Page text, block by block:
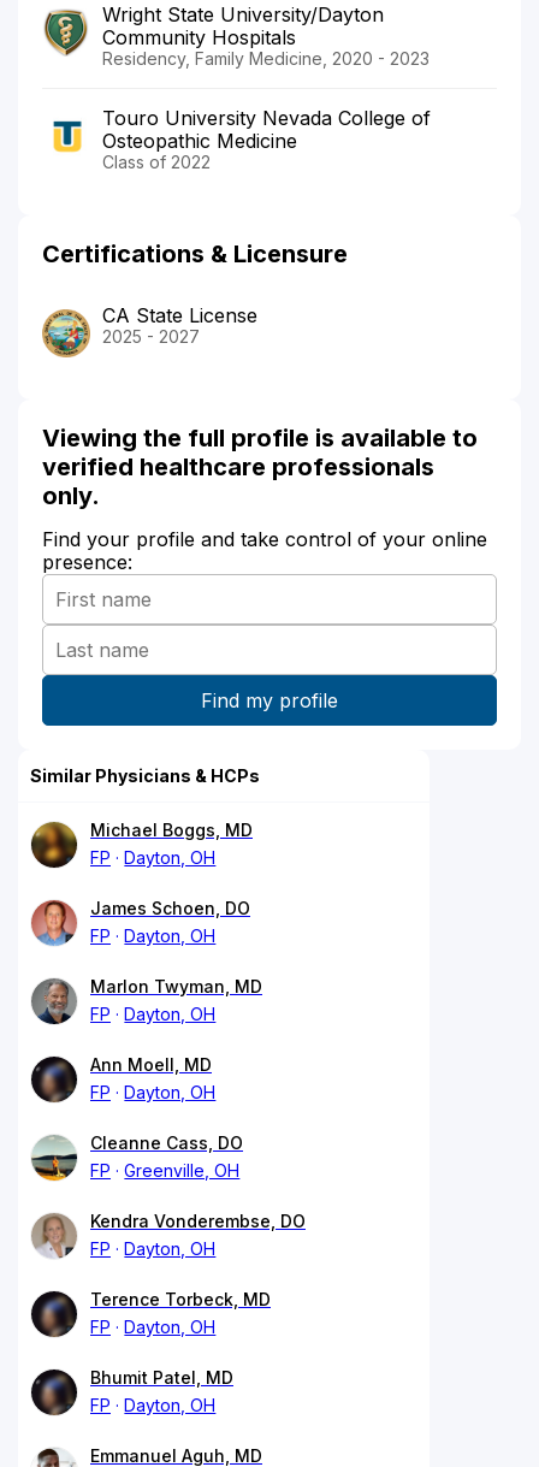
Wright State University/Dayton
Community Hospitals
Residency, Family Medicine, 2020 - 2023
Touro University Nevada College of
Osteopathic Medicine
Class of 2022
Certifications & Licensure
CA State License
2025 - 2027
Viewing the full profile is available to
verified healthcare professionals
only.
Find your profile and take control of your online
presence:
Similar Physicians & HCPs
Michael Boggs, MD
FP
Dayton, OH
James Schoen, DO
FP
Dayton, OH
Marlon Twyman, MD
FP
Dayton, OH
Ann Moell, MD
FP
Dayton, OH
Cleanne Cass, DO
FP
Greenville, OH
Kendra Vonderembse, DO
FP
Dayton, OH
Terence Torbeck, MD
FP
Dayton, OH
Bhumit Patel, MD
FP
Dayton, OH
Emmanuel Aguh, MD